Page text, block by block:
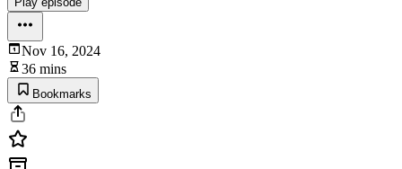
Nov 16, 2024
36 mins
Bookmarks